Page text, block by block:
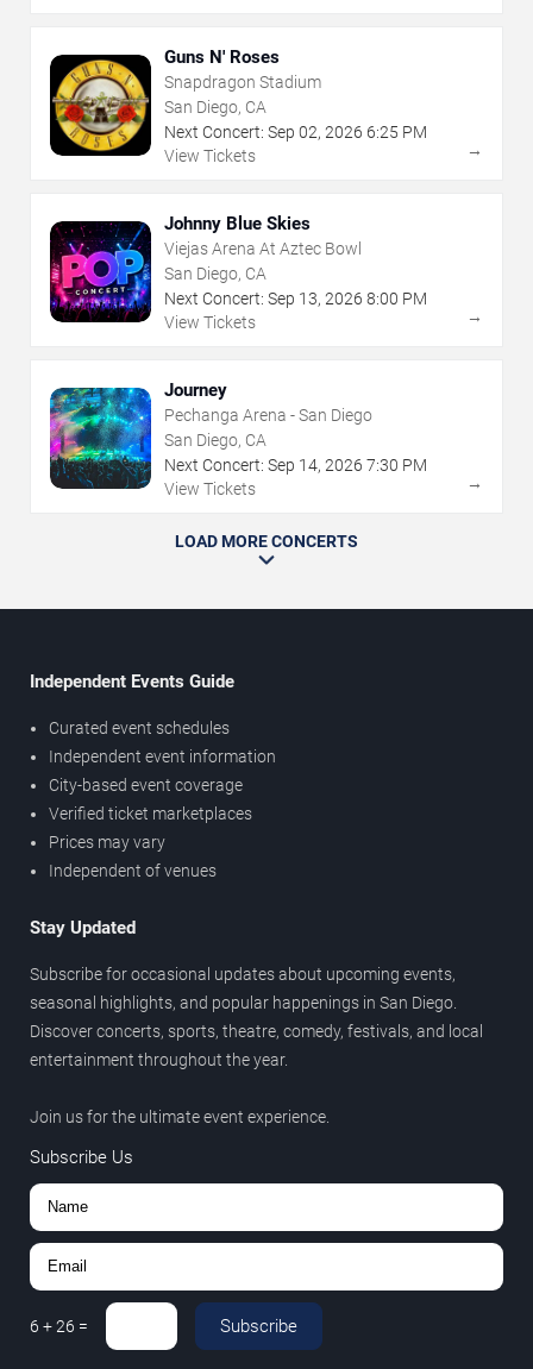
Guns N' Roses
Snapdragon Stadium
San Diego, CA
Next Concert: Sep 02, 2026 6:25 PM
View Tickets
→
Johnny Blue Skies
Viejas Arena At Aztec Bowl
San Diego, CA
Next Concert: Sep 13, 2026 8:00 PM
View Tickets
→
Journey
Pechanga Arena - San Diego
San Diego, CA
Next Concert: Sep 14, 2026 7:30 PM
View Tickets
→
LOAD MORE CONCERTS
Independent Events Guide
Curated event schedules
Independent event information
City-based event coverage
Verified ticket marketplaces
Prices may vary
Independent of venues
Stay Updated
Subscribe for occasional updates about upcoming events,
seasonal highlights, and popular happenings in San Diego.
Discover concerts, sports, theatre, comedy, festivals, and local
entertainment throughout the year.
Join us for the ultimate event experience.
Subscribe Us
6 +26 = Subscribe